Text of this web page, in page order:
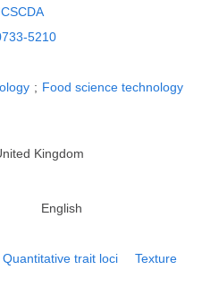
5210
; Food science technology
Kingdom
English
Quantitative trait loci Texture